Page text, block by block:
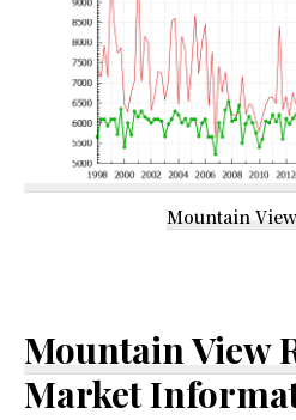
Mountain
Mountain View
Market